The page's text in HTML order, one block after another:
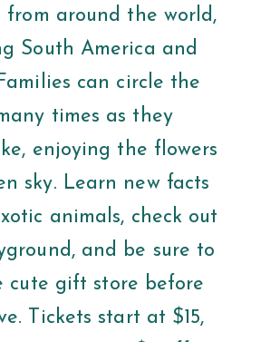
from around the world,
South America and
can circle the
times as they
enjoying the flowers
sky. Learn new facts
animals, check out
and be sure to
cute gift store before
Tickets start at $15,